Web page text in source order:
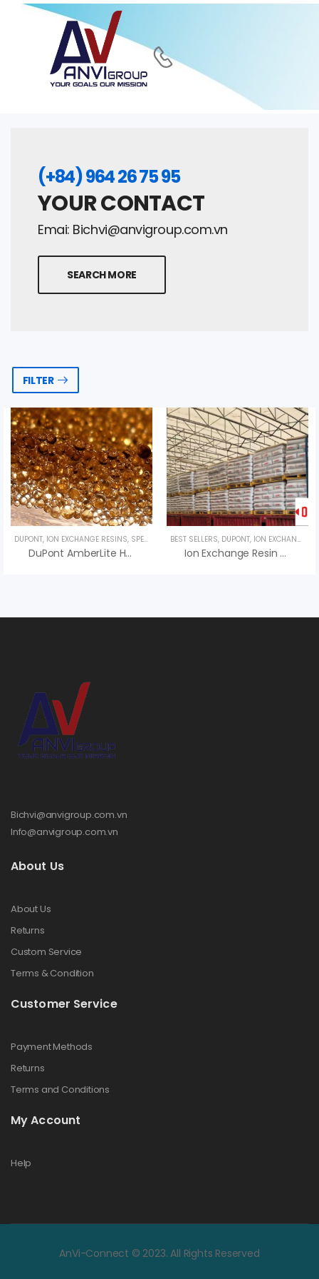
(+84) 964 26 75 95
YOUR CONTACT
Emai: Bichvi@anvigroup.com.vn
SEARCH MORE
FILTER
DUPONT, ION EXCHANGE RESINS, SPECIALTY PRODUCTS ,UNCATEGORIZED
DuPont AmberLite HPR650 H Ion Exchange Resin
BEST SELLERS, DUPONT, ION EXCHANGE RESINS
Ion Exchange Resin DuPont TapTec HCRS Na – Hạt Nhựa Dupont
Bichvi@anvigroup.com.vn
Info@anvigroup.com.vn
About Us
About Us
Returns
Custom Service
Terms & Condition
Customer Service
Payment Methods
Returns
Terms and Conditions
My Account
Help
AnVi-Connect © 2023. All Rights Reserved